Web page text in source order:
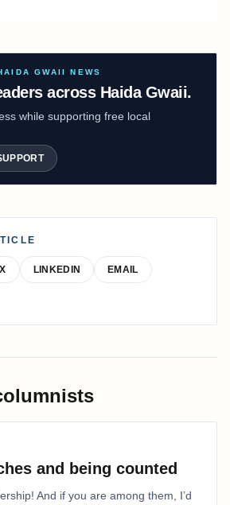
GWAII NEWS
across Haida Gwaii.
while supporting free local
X LINKEDIN EMAIL
and being counted
And if you are among them, I’d